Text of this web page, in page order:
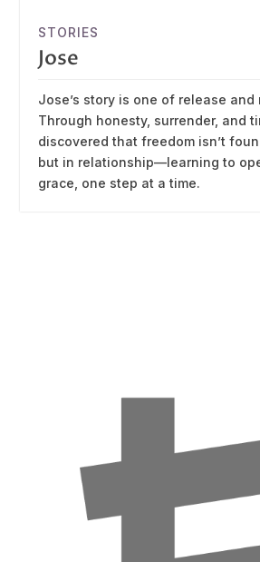
STORIES
Jose
Jose’s story is one of release and
Through honesty, surrender, and
discovered that freedom isn’t
but in relationship—learning to
grace, one step at a time.